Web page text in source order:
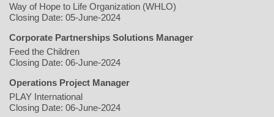
Way of Hope to Life Organization (WHLO)
Closing Date: 05-June-2024
Corporate Partnerships Solutions Manager
Feed the Children
Closing Date: 06-June-2024
Operations Project Manager
PLAY International
Closing Date: 06-June-2024